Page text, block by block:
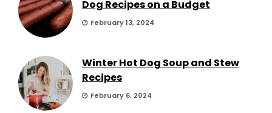
Dog Recipes on a Budget
February 13, 2024
Winter Hot Dog Soup and Stew
Recipes
February 6, 2024